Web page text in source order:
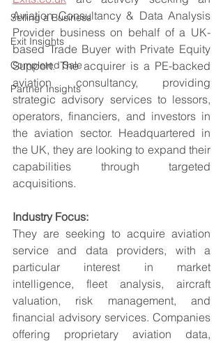
Selling a Business
Exit Insights
Completed Sale
Partner Insights
Aviation Consultancy & Data Analysis
Provider business on behalf of a UK-
based Trade Buyer with Private Equity
Support. The acquirer is a PE-backed
aviation consultancy, providing
strategic advisory services to lessors,
operators, financiers, and investors in
the aviation sector. Headquartered in
the UK, they are looking to expand their
capabilities through targeted
acquisitions.
Industry Focus:
They are seeking to acquire aviation
service and data providers, with a
particular interest in market
intelligence, fleet analysis, aircraft
valuation, risk management, and
financial advisory services. Companies
offering proprietary aviation data,